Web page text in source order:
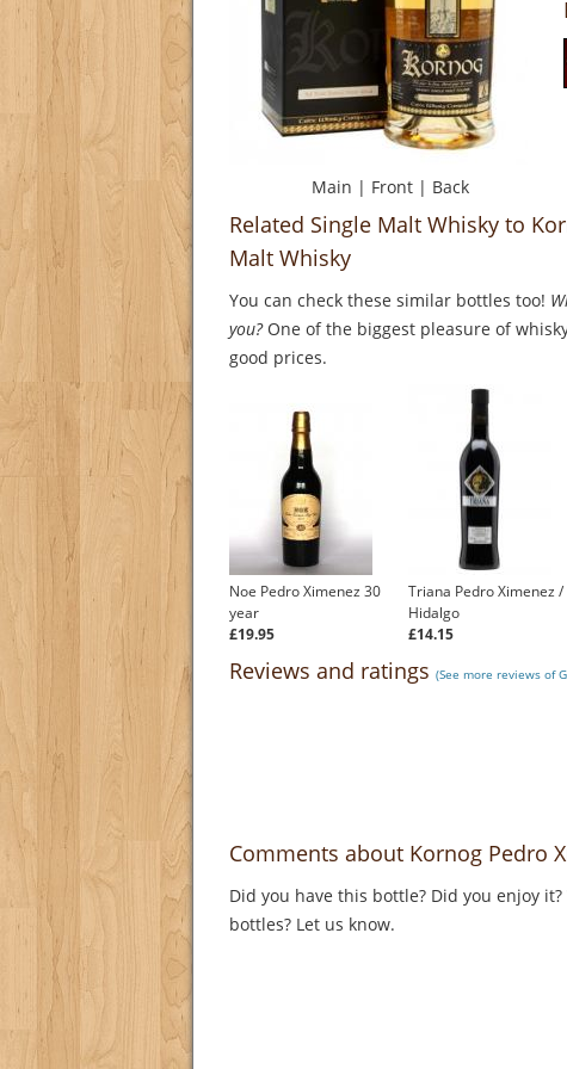
Main | Front | Back
Related Single Malt Whisky to
Malt Whisky
You can check these similar bottles too!
you?One of the biggest pleasure of
good prices.
Noe Pedro Ximenez 30
year
£19.95
Triana Pedro Ximenez /
Hidalgo
£14.15
Reviews and ratings (See more reviews of
Comments about Kornog Pedro
Did you have this bottle? Did you enjoy
bottles? Let us know.